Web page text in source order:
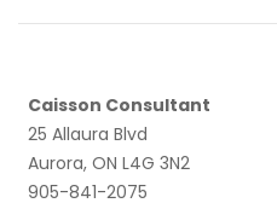
Caisson Consultant
25 Allaura Blvd
Aurora, ON L4G 3N2
905-841-2075